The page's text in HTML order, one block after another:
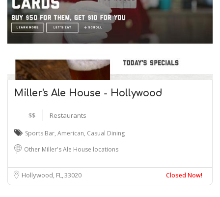
Miller's Ale House - Hollywood
$$ Restaurants
Sports Bar, American, Casual Dining
Other Miller's Ale House locations
Hollywood, FL33020 Closed Now!